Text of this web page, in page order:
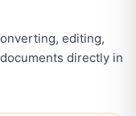
editing,
directly in